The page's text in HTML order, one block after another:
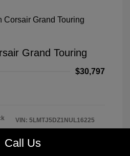
Grand Touring
$30,797
VIN: 5LMTJ5DZ1NUL16225
Model Code: #J5D
Call Us